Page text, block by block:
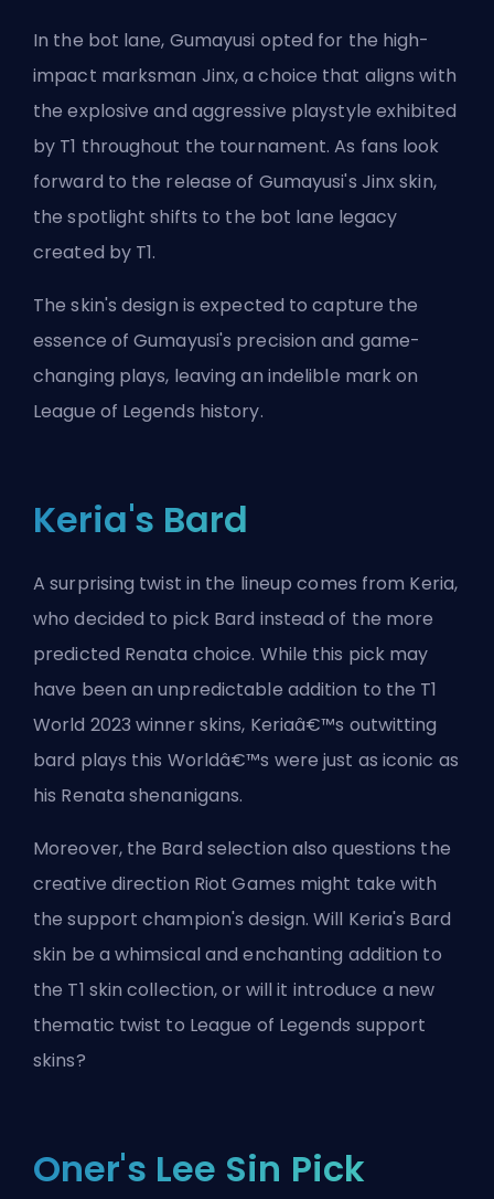
In the bot lane, Gumayusi opted for the high-
impact marksman Jinx, a choice that aligns with
the explosive and aggressive playstyle exhibited
by T1 throughout the tournament. As fans look
forward to the release of Gumayusi's Jinx skin,
the spotlight shifts to the bot lane legacy
created by T1.
The skin's design is expected to capture the
essence of Gumayusi's precision and game-
changing plays, leaving an indelible mark on
League of Legends history.
Keria's Bard
A surprising twist in the lineup comes from Keria,
who decided to pick Bard instead of the more
predicted Renata choice. While this pick may
have been an unpredictable addition to the T1
World 2023 winner skins, Keriaâ€™s outwitting
bard plays this Worldâ€™s were just as iconic as
his Renata shenanigans.
Moreover, the Bard selection also questions the
creative direction Riot Games might take with
the support champion's design. Will Keria's Bard
skin be a whimsical and enchanting addition to
the T1 skin collection, or will it introduce a new
thematic twist to League of Legends support
skins?
Oner's Lee Sin Pick